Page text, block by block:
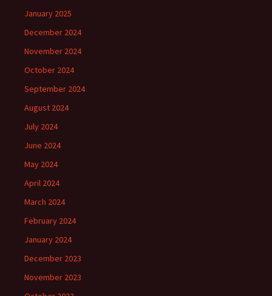
January 2025
December 2024
November 2024
October 2024
September 2024
August 2024
July 2024
June 2024
May 2024
April 2024
March 2024
February 2024
January 2024
December 2023
November 2023